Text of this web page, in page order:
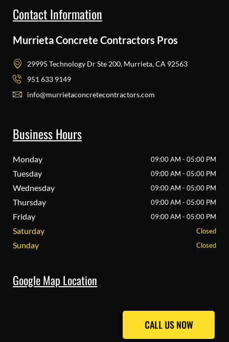
Contact Information
Murrieta Concrete Contractors Pros
29995 Technology Dr Ste 200, Murrieta, CA 92563
951 633 9149
info@murrietaconcretecontractors.com
Business Hours
Monday 09:00 AM - 05:00 PM
Tuesday 09:00 AM - 05:00 PM
Wednesday 09:00 AM - 05:00 PM
Thursday 09:00 AM - 05:00 PM
Friday 09:00 AM - 05:00 PM
Saturday Closed
Sunday Closed
Google Map Location
CALL US NOW
CALL US NOW